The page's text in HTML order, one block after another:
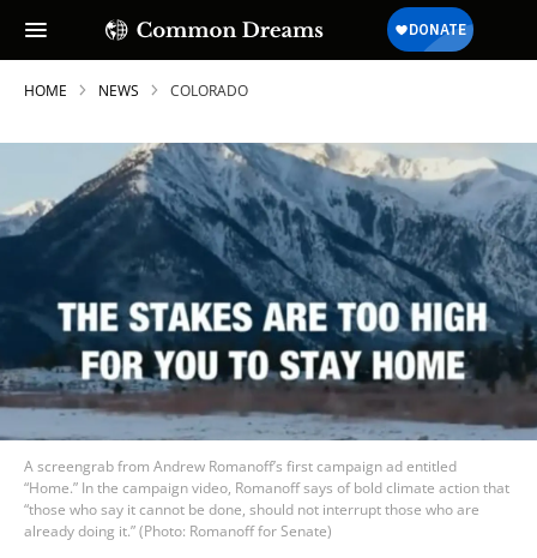
HOME NEWS COLORADO
A screengrab from Andrew Romanoff’s first campaign ad entitled
“Home.” In the campaign video, Romanoff says of bold climate action that
“those who say it cannot be done, should not interrupt those who are
already doing it.” (Photo: Romanoff for Senate)